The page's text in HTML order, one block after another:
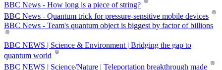
BBC News - How long is a piece of string?
BBC News - Quantum trick for pressure-sensitive mobile devices
BBC News - Team's quantum object is biggest by factor of billions
BBC NEWS | Science & Environment | Bridging the gap to
quantum world
BBC NEWS | Science/Nature | Teleportation breakthrough made